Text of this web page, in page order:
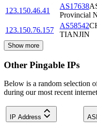
123.150.46.41
AS17638
Provincial
123.150.76.157
AS58542
TIANJIN
Show more
Other Pingable IPs
Below is a random selection
during our most recent
IP Address